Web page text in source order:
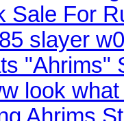
Sale For
slayer
"Ahrims"
look
Ahrims